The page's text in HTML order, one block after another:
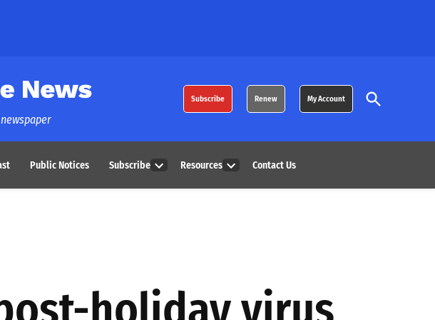
News
Subscribe Renew My Account
Open
Search
Public Notices Subscribe
dropdown
Resources
dropdown
Contact Us